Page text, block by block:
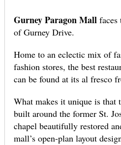
Gurney Paragon Mallfaces
of Gurney Drive.
Home to an eclectic mix of
fashion stores, the best
can be found at its al fresco
What makes it unique is that
built around the former St.
chapel beautifully restored
mall’s open-plan layout